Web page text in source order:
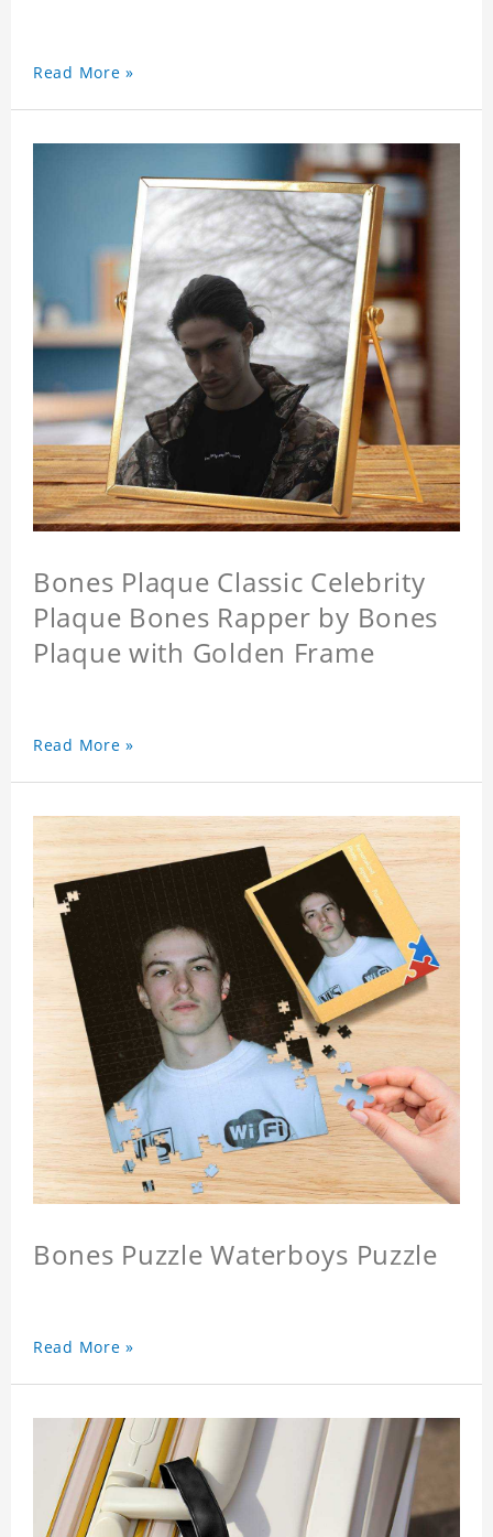
Read More »
Bones Plaque Classic Celebrity
Plaque Bones Rapper by Bones
Plaque with Golden Frame
Read More »
Bones Puzzle Waterboys Puzzle
Read More »